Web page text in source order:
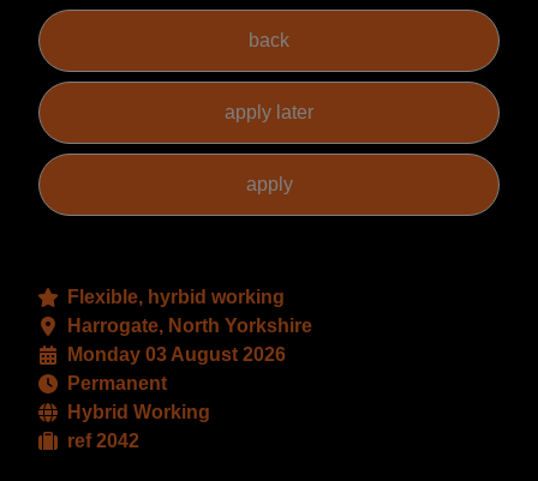
Flexible, hyrbid working
Harrogate, North Yorkshire
Monday 03 August 2026
Permanent
Hybrid Working
ref 2042